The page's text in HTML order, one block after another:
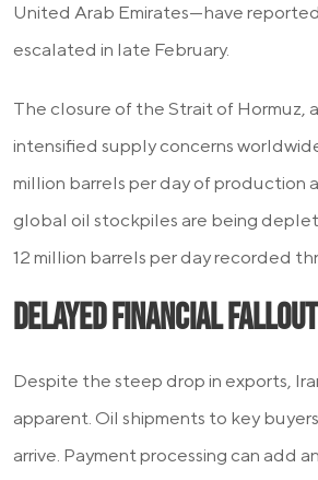
United Arab Emirates—have
escalated in late February.
The closure of the Strait of Hormuz,
intensified supply concerns
million barrels per day of production
global oil stockpiles are being
12 million barrels per day recorded
Delayed Financial Fallout
Despite the steep drop in exports,
apparent. Oil shipments to key
arrive. Payment processing can add